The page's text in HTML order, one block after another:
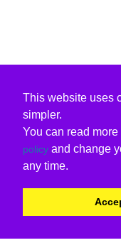
This website uses
simpler.
You can read
policy and change
any time.